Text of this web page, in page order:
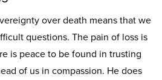
over death means that we
questions. The pain of loss is
is peace to be found in trusting
of us in compassion. He does